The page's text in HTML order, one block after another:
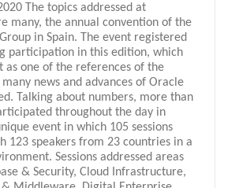
The topics addressed at
many, the annual convention of the
in Spain. The event registered
participation in this edition, which
as one of the references of the
news and advances of Oracle
Talking about numbers, more than
throughout the day in
event in which 105 sessions
123 speakers from 23 countries in a
Sessions addressed areas
& Security, Cloud Infrastructure,